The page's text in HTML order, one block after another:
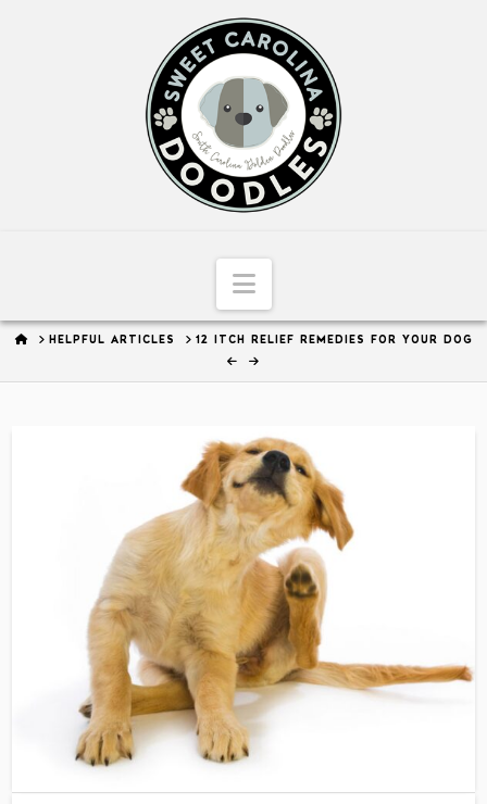
Sweet
Carolina
Doodles
Navigation
HOMEHELPFUL ARTICLES 12 ITCH RELIEF REMEDIES FOR YOUR DOG